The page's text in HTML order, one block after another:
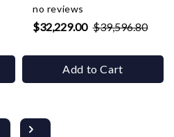
no reviews
$32,229.00 $39,596.80
Add to Cart